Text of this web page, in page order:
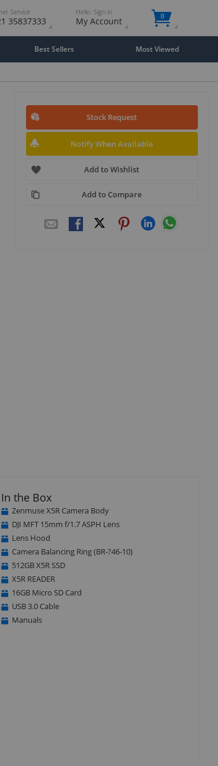
Service
35837333
Hello. Sign in
My Account 0
Best Sellers Most Viewed
Stock Request
Notify When Available
Add to Wishlist
Add to Compare
In the Box
Zenmuse X5R Camera Body
DJI MFT 15mm f/1.7 ASPH Lens
Lens Hood
Camera Balancing Ring (BR-?46-10)
512GB X5R SSD
X5R READER
16GB Micro SD Card
USB 3.0 Cable
Manuals